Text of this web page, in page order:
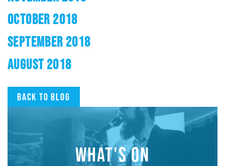
OCTOBER 2018
SEPTEMBER 2018
AUGUST 2018
Back to blog
WHAT'S ON